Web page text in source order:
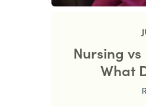
Nursing
What